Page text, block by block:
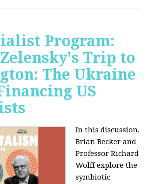
Program:
Trip to
The Ukraine
US
In this discussion,
Brian Becker and
Professor Richard
Wolff explore the
symbiotic